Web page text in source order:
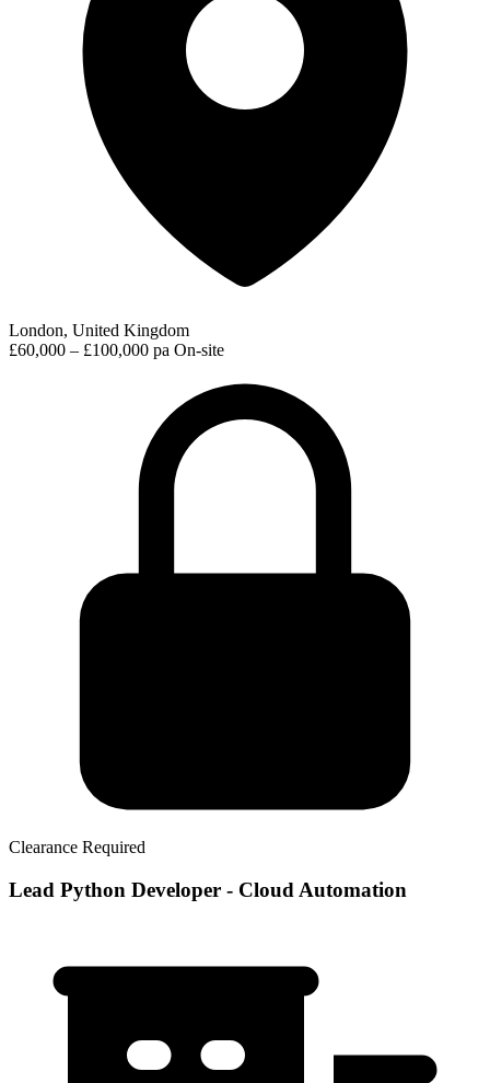
London, United Kingdom
£60,000 – £100,000 pa On-site
Clearance Required
Lead Python Developer - Cloud Automation